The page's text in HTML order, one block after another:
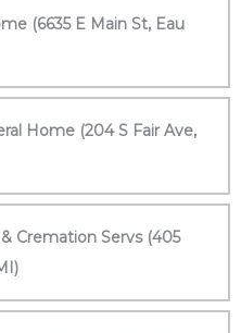
(6635 E Main St, Eau
Home (204 S Fair Ave,
Cremation Servs (405